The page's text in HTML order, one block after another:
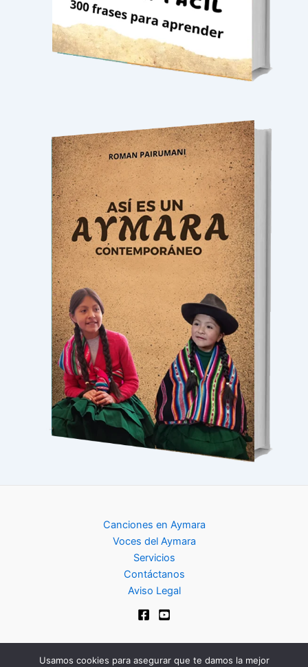
Canciones en Aymara
Voces del Aymara
Servicios
Contáctanos
Aviso Legal
Usamos cookies para asegurar que te damos la mejor